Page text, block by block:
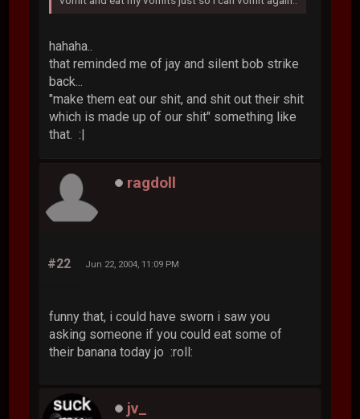
hahaha..
that reminded me of jay and silent bob strike
back...
"make them eat our shit, and shit out their shit
which is made up of our shit" something like
that. :|
ragdoll
#22 Jun 22, 2004, 11:09 PM
funny that, i could have sworn i saw you
asking someone if you could eat some of
their banana today jo :roll:
jv_